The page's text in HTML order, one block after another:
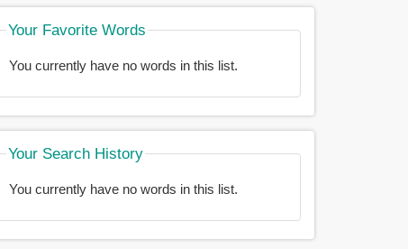
Your Favorite Words
You currently have no words in this list.
Your Search History
You currently have no words in this list.